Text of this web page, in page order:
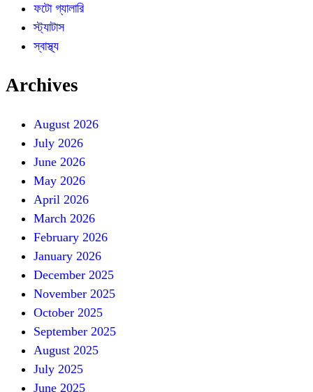
ফটো গ্যালারি
স্ট্যাটাস
স্বাস্থ্য
Archives
August 2026
July 2026
June 2026
May 2026
April 2026
March 2026
February 2026
January 2026
December 2025
November 2025
October 2025
September 2025
August 2025
July 2025
June 2025